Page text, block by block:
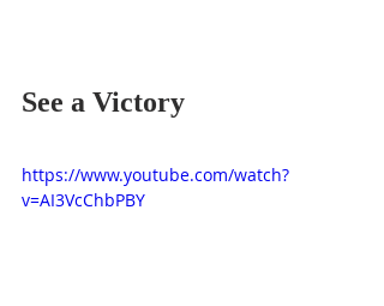
See a Victory
https://www.youtube.com/watch?
v=AI3VcChbPBY